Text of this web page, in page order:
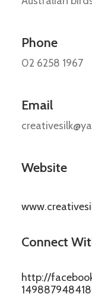
Phone
02 6258 1967
Email
Website
Connect
http://